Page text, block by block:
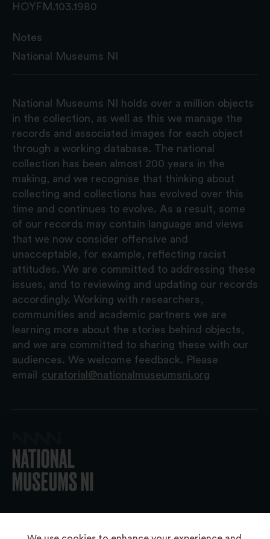
HOYFM.103.1980
Notes
National Museums NI
National Museums NI holds over a million objects
in the collection, as well as this we manage the
records and associated images for each object
through a working database. The national
collection has been almost 200 years in the
making, and we recognise that thinking about
collecting and collections has evolved over this
time and continues to evolve. As a result, some
of our records may contain language and views
that we now consider offensive and
unacceptable, for example, reflecting racist
attitudes. We are committed to addressing these
issues, and to reviewing and updating our records
accordingly. Working with researchers,
communities and academic partners we are
learning more about the stories behind objects,
and we are committed to sharing these with our
audiences. We welcome feedback. Please
email
curatorial@nationalmuseumsni.org